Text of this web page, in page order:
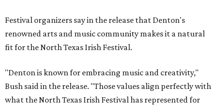
Festival organizers say in the release that Denton's
renowned arts and music community makes it a natural
fit for the North Texas Irish Festival.
"Denton is known for embracing music and creativity,"
Bush said in the release. "Those values align perfectly with
what the North Texas Irish Festival has represented for